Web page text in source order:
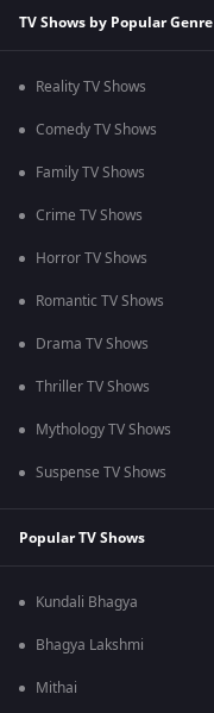
TV Shows by Popular Genre
Reality TV Shows
Comedy TV Shows
Family TV Shows
Crime TV Shows
Horror TV Shows
Romantic TV Shows
Drama TV Shows
Thriller TV Shows
Mythology TV Shows
Suspense TV Shows
Popular TV Shows
Kundali Bhagya
Bhagya Lakshmi
Mithai